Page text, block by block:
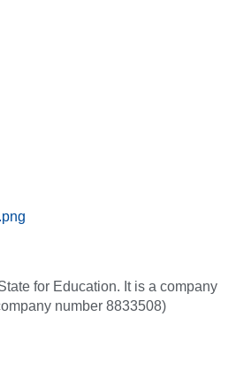
for Education. It is a company
number 8833508)